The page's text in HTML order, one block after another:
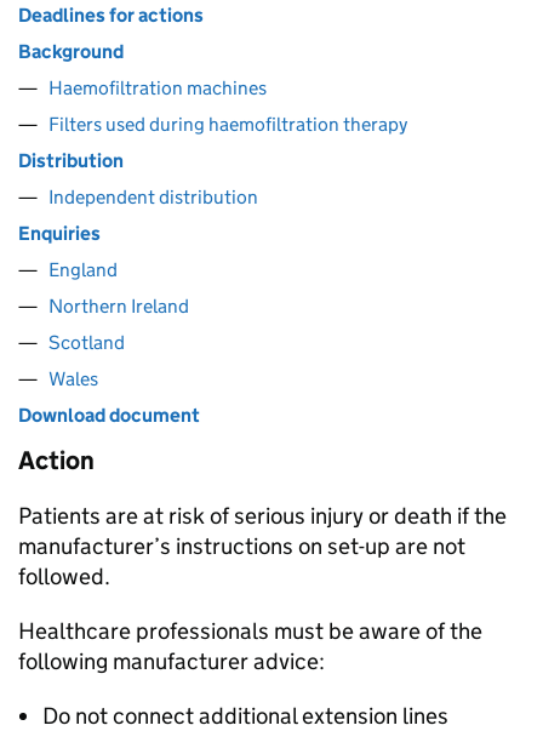
Deadlines for actions
Background
Haemofiltration machines
Filters used during haemofiltration therapy
Distribution
Independent distribution
Enquiries
England
Northern Ireland
Scotland
Wales
Download document
Action
Patients are at risk of serious injury or death if the
manufacturer’s instructions on set-up are not
followed.
Healthcare professionals must be aware of the
following manufacturer advice:
Do not connect additional extension lines